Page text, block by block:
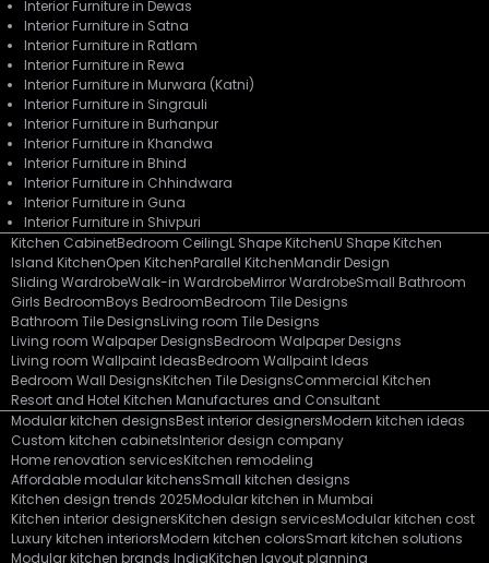
Interior Furniture in Dewas
Interior Furniture in Satna
Interior Furniture in Ratlam
Interior Furniture in Rewa
Interior Furniture in Murwara (Katni)
Interior Furniture in Singrauli
Interior Furniture in Burhanpur
Interior Furniture in Khandwa
Interior Furniture in Bhind
Interior Furniture in Chhindwara
Interior Furniture in Guna
Interior Furniture in Shivpuri
Kitchen CabinetBedroom CeilingL Shape KitchenU Shape Kitchen
Island KitchenOpen KitchenParallel KitchenMandir Design
Sliding WardrobeWalk-in WardrobeMirror WardrobeSmall Bathroom
Girls BedroomBoys BedroomBedroom Tile Designs
Bathroom Tile DesignsLiving room Tile Designs
Living room Walpaper DesignsBedroom Walpaper Designs
Living room Wallpaint IdeasBedroom Wallpaint Ideas
Bedroom Wall DesignsKitchen Tile DesignsCommercial Kitchen
Resort and Hotel Kitchen Manufactures and Consultant
Modular kitchen designsBest interior designersModern kitchen ideas
Custom kitchen cabinetsInterior design company
Home renovation servicesKitchen remodeling
Affordable modular kitchensSmall kitchen designs
Kitchen design trends 2025Modular kitchen in Mumbai
Kitchen interior designersKitchen design servicesModular kitchen cost
Luxury kitchen interiorsModern kitchen colorsSmart kitchen solutions
Modular kitchen brands IndiaKitchen layout planning